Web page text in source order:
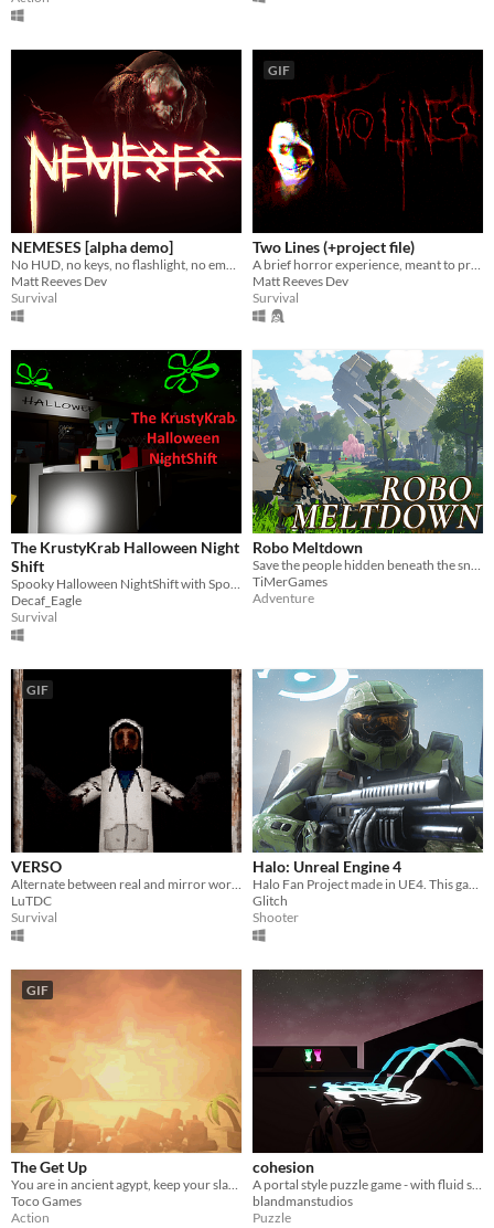
NEMESES [alpha demo]
No HUD, no keys, no flashlight, no empty jumpscares. Just you, and sinister beings who want you dead.
Matt Reeves Dev
Survival
GIF
Two Lines (+project file)
A brief horror experience, meant to provoke both terror and deep thought.
Matt Reeves Dev
Survival
The KrustyKrab Halloween Night
Shift
Spooky Halloween NightShift with SpongeBob and Squidward..
Decaf_Eagle
Survival
Robo Meltdown
Save the people hidden beneath the snow.
TiMerGames
Adventure
GIF
VERSO
Alternate between real and mirror world avoiding the monster to escape the inn.
LuTDC
Survival
Halo: Unreal Engine 4
Halo Fan Project made in UE4. This game is not affiliated with Microsoft or 343i.
Glitch
Shooter
GIF
The Get Up
You are in ancient agypt, keep your slaves from getting stoned, up high they go through physics!
Toco Games
Action
cohesion
A portal style puzzle game - with fluid simulation
blandmanstudios
Puzzle